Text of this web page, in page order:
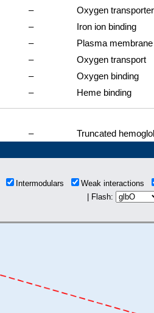
–
Oxygen
–
Iron ion binding
–
Plasma membrane
–
Oxygen transport
–
Oxygen binding
– Heme binding
– Truncated
Intermodulars
Weak interactions
| Flash: